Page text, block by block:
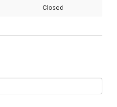
Closed